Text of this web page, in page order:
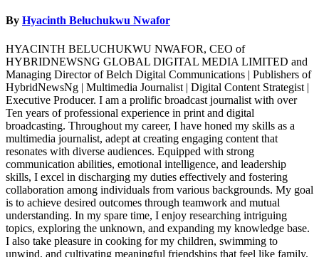
By Hyacinth Beluchukwu Nwafor
HYACINTH BELUCHUKWU NWAFOR, CEO of
HYBRIDNEWSNG GLOBAL DIGITAL MEDIA LIMITED and
Managing Director of Belch Digital Communications | Publishers of
HybridNewsNg | Multimedia Journalist | Digital Content Strategist |
Executive Producer. I am a prolific broadcast journalist with over
Ten years of professional experience in print and digital
broadcasting. Throughout my career, I have honed my skills as a
multimedia journalist, adept at creating engaging content that
resonates with diverse audiences. Equipped with strong
communication abilities, emotional intelligence, and leadership
skills, I excel in discharging my duties effectively and fostering
collaboration among individuals from various backgrounds. My goal
is to achieve desired outcomes through teamwork and mutual
understanding. In my spare time, I enjoy researching intriguing
topics, exploring the unknown, and expanding my knowledge base.
I also take pleasure in cooking for my children, swimming to
unwind, and cultivating meaningful friendships that feel like family.